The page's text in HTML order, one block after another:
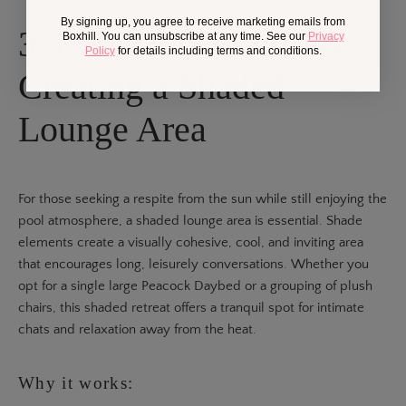
3. Cool Conversations:
Creating a Shaded
Lounge Area
For those seeking a respite from the sun while still enjoying the
pool atmosphere, a shaded lounge area is essential. Shade
elements create a visually cohesive, cool, and inviting area
that encourages long, leisurely conversations. Whether you
opt for a single large Peacock Daybed or a grouping of plush
chairs, this shaded retreat offers a tranquil spot for intimate
chats and relaxation away from the heat.
Why it works:
By signing up, you agree to receive marketing emails from
Boxhill. You can unsubscribe at any time. See our Privacy
Policyfor details including terms and conditions.